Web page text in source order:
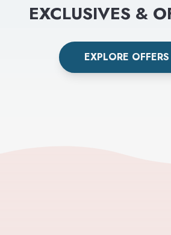
EXCLUSIVES &
EXPLORE OFFERS